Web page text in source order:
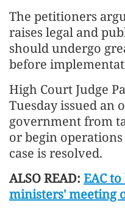
The petitioners
raises legal and
should undergo
before
High Court Judge
Tuesday issued an
government from
or begin
case is resolved.
ALSO READ: EAC
ministers' meeting